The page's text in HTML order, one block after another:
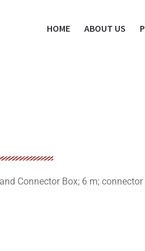
HOME ABOUT US
Connector Box; 6 m; connector